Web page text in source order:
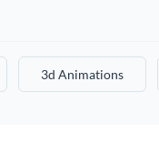
3d Animations